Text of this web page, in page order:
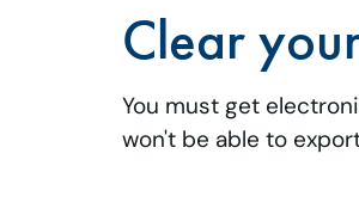
Clear
You must get
won't be able to